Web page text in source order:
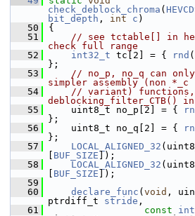
check_deblock_chroma (
bit_depth , int c )
   50
{
   51
// see tctable[] in
check full range
   52
int32_t tc[2] = { rnd
};
   53
// no_p, no_q can
simpler assembly (non *_c
   54
// variant) functions,
deblocking_filter_CTB()
   55
uint8_t no_p[2] = {
};
   56
uint8_t no_q[2] = {
};
   57
LOCAL_ALIGNED_32
BUF_SIZE ]);
   58
LOCAL_ALIGNED_32
BUF_SIZE ]);
   59
   60
declare_func ( void ,
ptrdiff_t stride ,
   61
const